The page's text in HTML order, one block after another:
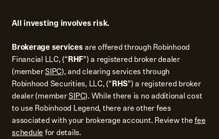
All investing involves risk.
Brokerage services are offered through Robinhood
Financial LLC, (“RHF”) a registered broker dealer
(memberSIPC), and clearing services through
Robinhood Securities, LLC, (“RHS”) a registered broker
dealer (memberSIPC). While there is no additional cost
to use Robinhood Legend, there are other fees
associated with your brokerage account. Review thefee
schedulefor details.